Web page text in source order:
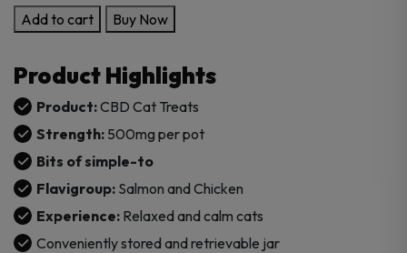
OnlyCBD
CBD
Treats
500MG
Chicken
and
Salmon
flavor
quantity
Add to cart Buy Now
Product Highlights
Product:CBD Cat Treats
Strength: 500mg per pot
Bits of simple-to
Flavigroup: Salmon and Chicken
Experience: Relaxed and calm cats
Conveniently stored and retrievable jar